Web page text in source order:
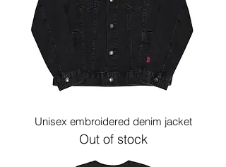
Unisex embroidered denim jacket
Out of stock